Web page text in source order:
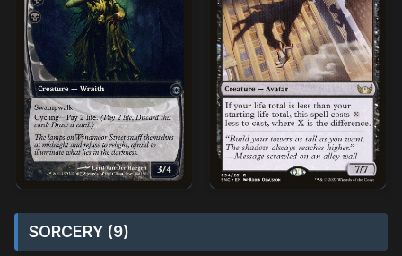
SORCERY (9)